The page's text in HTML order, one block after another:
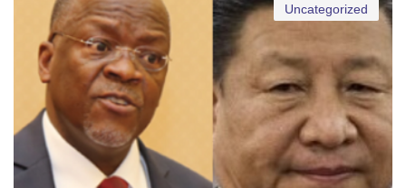
Uncategorized